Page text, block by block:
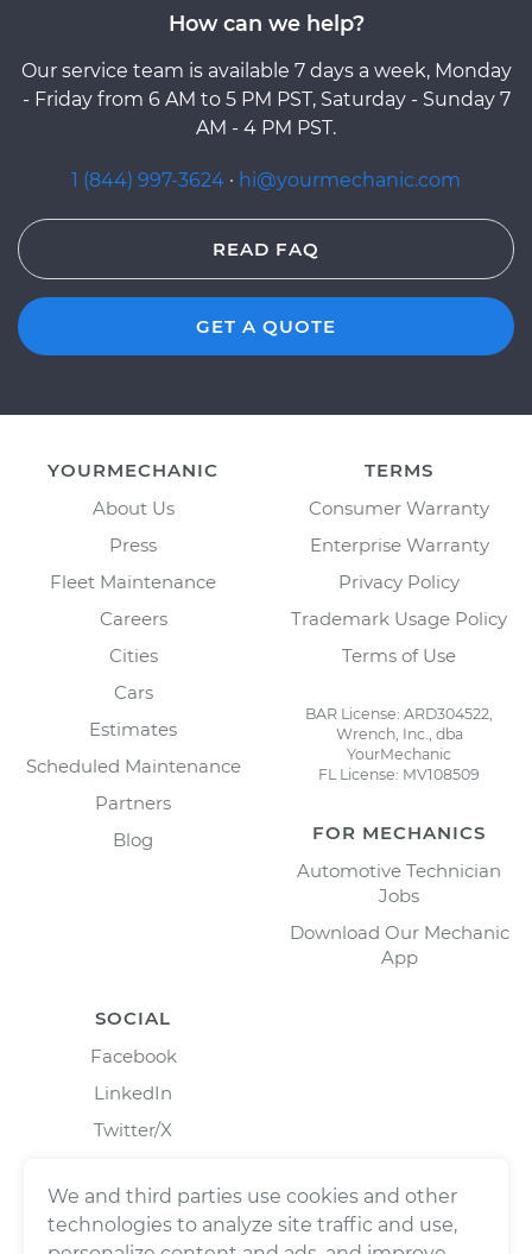
How can we help?
Our service team is available 7 days a week, Monday
- Friday from 6 AM to 5 PM PST, Saturday - Sunday 7
AM - 4 PM PST.
1 (844) 997-3624 · hi@yourmechanic.com
READ FAQ
GET A QUOTE
YOURMECHANIC
About Us
Press
Fleet Maintenance
Careers
Cities
Cars
Estimates
Scheduled Maintenance
Partners
Blog
TERMS
Consumer Warranty
Enterprise Warranty
Privacy Policy
Trademark Usage Policy
Terms of Use
BAR License: ARD304522,
Wrench, Inc., dba
YourMechanic
FL License: MV108509
FOR MECHANICS
Automotive Technician
Jobs
Download Our Mechanic
App
SOCIAL
Facebook
LinkedIn
Twitter/X
We and third parties use cookies and other
technologies to analyze site traffic and use,